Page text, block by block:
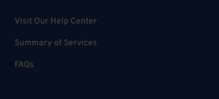
Visit Our Help Center
Summary of Services
FAQs